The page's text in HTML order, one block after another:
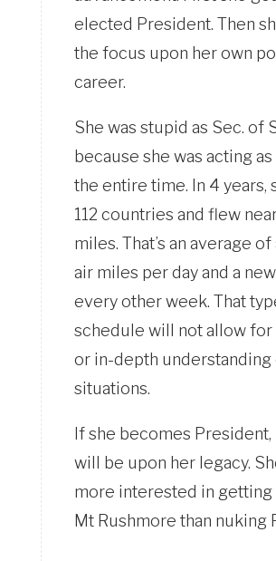
elected President. Then
the focus upon her own
career.
She was stupid as Sec. of
because she was acting
the entire time. In 4 years,
112 countries and flew
miles. That’s an average
air miles per day and a
every other week. That
schedule will not allow for
or in-depth understanding
situations.
If she becomes
will be upon her legacy.
more interested in getting
Mt Rushmore than nuking